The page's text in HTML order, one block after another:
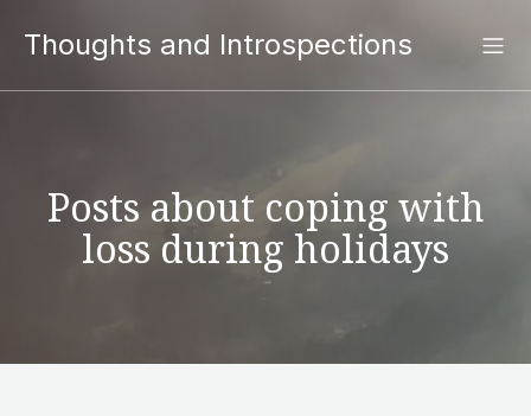
Thoughts and Introspections
Posts about coping with
loss during holidays